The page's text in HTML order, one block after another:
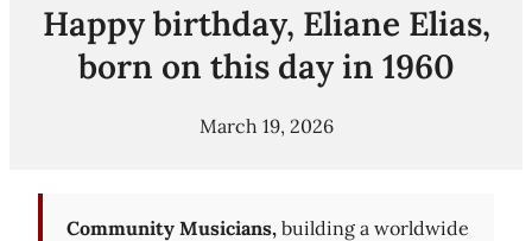
Happy birthday, Eliane Elias,
born on this day in 1960
March 19, 2026
Community Musicians, building a worldwide